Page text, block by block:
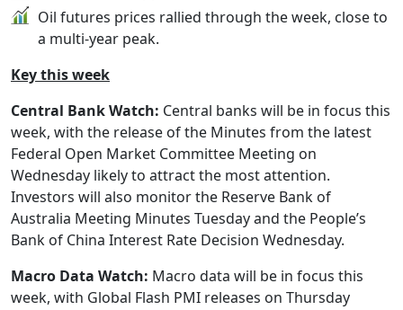
Oil futures prices rallied through the week, close to
a multi-year peak.
Key this week
Central Bank Watch: Central banks will be in focus this
week, with the release of the Minutes from the latest
Federal Open Market Committee Meeting on
Wednesday likely to attract the most attention.
Investors will also monitor the Reserve Bank of
Australia Meeting Minutes Tuesday and the People’s
Bank of China Interest Rate Decision Wednesday.
Macro Data Watch: Macro data will be in focus this
week, with Global Flash PMI releases on Thursday